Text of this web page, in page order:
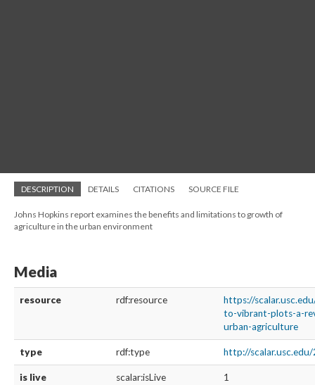
DESCRIPTION DETAILS CITATIONS SOURCE FILE
Johns Hopkins report examines the benefits and limitations to growth of
agriculture in the urban environment
Media
resource rdf:resource
https://
to-vibrant-plots-a-
urban-agriculture
type rdf:type http://
is live scalar:isLive 1